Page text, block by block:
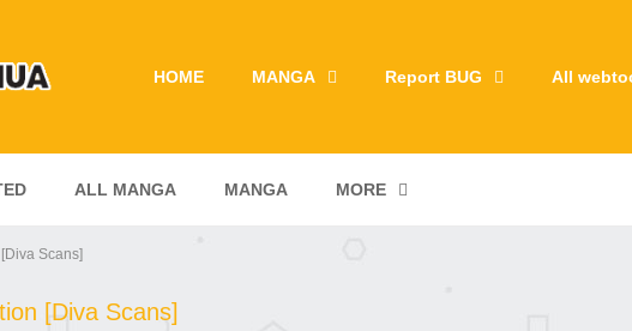
HOME MANGA Report BUG All
ALL MANGA MANGA MORE
Scans]
[Diva Scans]